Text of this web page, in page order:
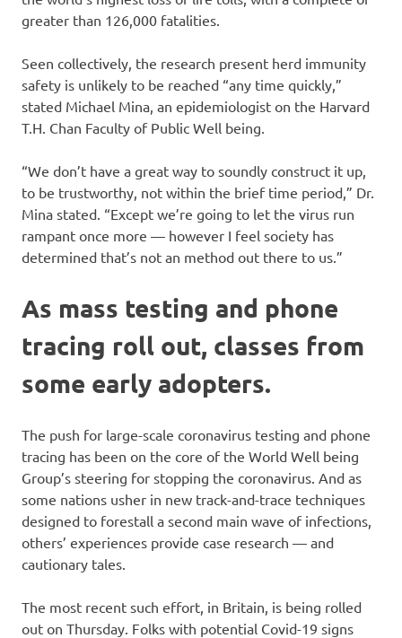
greater than 126,000 fatalities.
Seen collectively, the research present herd immunity
safety is unlikely to be reached “any time quickly,”
stated Michael Mina, an epidemiologist on the Harvard
T.H. Chan Faculty of Public Well being.
“We don’t have a great way to soundly construct it up,
to be trustworthy, not within the brief time period,” Dr.
Mina stated. “Except we’re going to let the virus run
rampant once more — however I feel society has
determined that’s not an method out there to us.”
As mass testing and phone
tracing roll out, classes from
some early adopters.
The push for large-scale coronavirus testing and phone
tracing has been on the core of the World Well being
Group’s steering for stopping the coronavirus. And as
some nations usher in new track-and-trace techniques
designed to forestall a second main wave of infections,
others’ experiences provide case research — and
cautionary tales.
The most recent such effort, in Britain, is being rolled
out on Thursday. Folks with potential Covid-19 signs